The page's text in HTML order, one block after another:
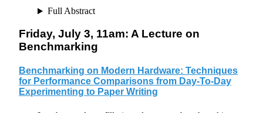
Full Abstract
Friday, July 3, 11am: A Lecture on
Benchmarking
Benchmarking on Modern Hardware: Techniques
for Performance Comparisons from Day-To-Day
Experimenting to Paper Writing